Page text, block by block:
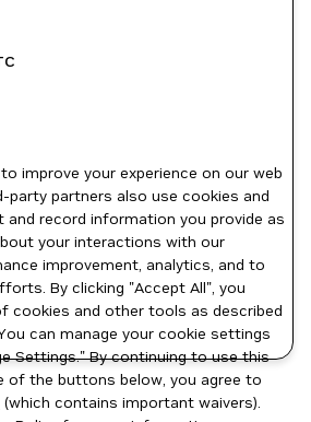
improve your experience on our web
party partners also use cookies and
record information you provide as
your interactions with our
improvement, analytics, and to
By clicking "Accept All", you
cookies and other tools as described
can manage your cookie settings
Settings." By continuing to use this
of the buttons below, you agree to
(which contains important waivers).